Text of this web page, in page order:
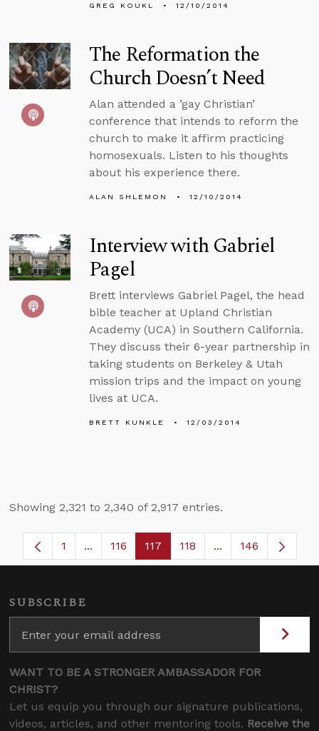
GREG KOUKL 12/10/2014
The Reformation the
Church Doesn’t Need
Alan attended a ’gay Christian’
conference that intends to reform the
church to make it affirm practicing
homosexuals. Listen to his thoughts
about his experience there.
ALAN SHLEMON 12/10/2014
Interview with Gabriel
Pagel
Brett interviews Gabriel Pagel, the head
bible teacher at Upland Christian
Academy (UCA) in Southern California.
They discuss their 6-year partnership in
taking students on Berkeley & Utah
mission trips and the impact on young
lives at UCA.
BRETT KUNKLE 12/03/2014
Showing 2,321 to 2,340 of 2,917 entries.
Page
1 ...Intermediate Pages Use TAB to navigate.
Page
116 Page
117 Page
118 ...Intermediate
146
SUBSCRIBE
WANT TO BE A STRONGER AMBASSADOR FOR
CHRIST?
Let us equip you through our signature publications,
videos, articles, and other mentoring tools. Receive the